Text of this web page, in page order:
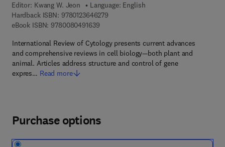
Editor: Kwang W. Jeon
Language: English
Hardback ISBN: 97801236462799 7 8 - 0 - 1 2 - 3 6 4 6 2 7 - 9
eBook ISBN: 97800804916399 7 8 - 0 - 0 8 - 0 4 9 1 6 3 - 9
International Review of Cytology presents current advances
and comprehensive reviews in cell biology—both plant and
animal. Articles address structure and control of gene
expres… Read more
Purchase options